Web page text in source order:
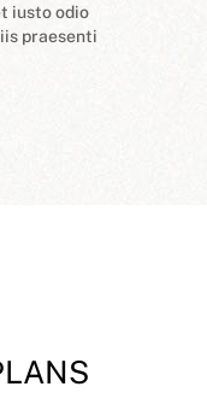
iusto odio
praesenti